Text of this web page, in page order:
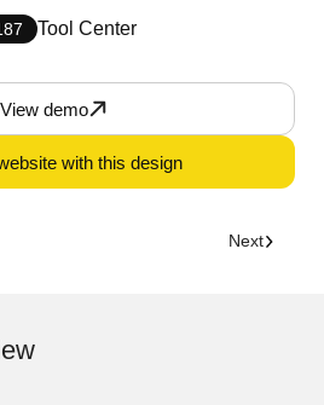
Tool Center
View demo
with this design
Next